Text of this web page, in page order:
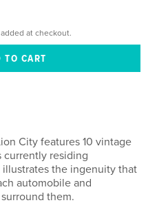
at checkout.
City features 10 vintage
currently residing
illustrates the ingenuity that
automobile and
them.